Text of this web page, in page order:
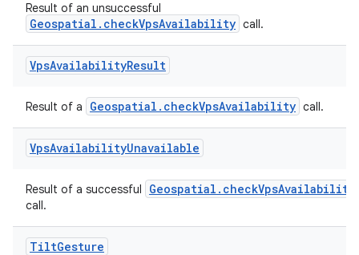
Result of an unsuccessful
Geospatial.checkVpsAvailability call.
VpsAvailabilityResult
Result of a Geospatial.checkVpsAvailability call.
VpsAvailabilityUnavailable
Result of a successful Geospatial.checkVpsAvailability
call.
TiltGesture